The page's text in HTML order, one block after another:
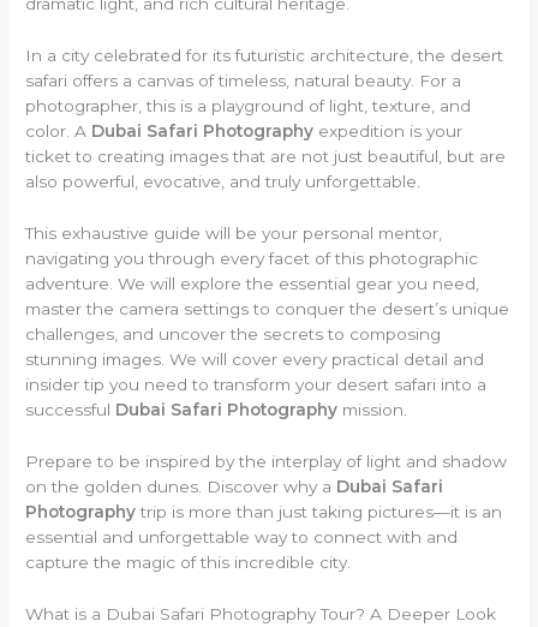
In a city celebrated for its futuristic architecture, the desert
safari offers a canvas of timeless, natural beauty. For a
photographer, this is a playground of light, texture, and
color. A Dubai Safari Photography expedition is your
ticket to creating images that are not just beautiful, but are
also powerful, evocative, and truly unforgettable.
This exhaustive guide will be your personal mentor,
navigating you through every facet of this photographic
adventure. We will explore the essential gear you need,
master the camera settings to conquer the desert’s unique
challenges, and uncover the secrets to composing
stunning images. We will cover every practical detail and
insider tip you need to transform your desert safari into a
successful Dubai Safari Photography mission.
Prepare to be inspired by the interplay of light and shadow
on the golden dunes. Discover why a Dubai Safari
Photographytrip is more than just taking pictures—it is an
essential and unforgettable way to connect with and
capture the magic of this incredible city.
What is a Dubai Safari Photography Tour? A Deeper Look